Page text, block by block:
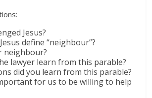
Jesus?
define “neighbour”?
neighbour?
lawyer learn from this parable?
did you learn from this parable?
for us to be willing to help